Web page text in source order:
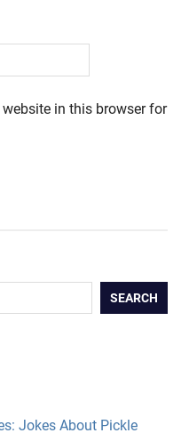
in this browser for
SEARCH
Jokes About Pickle